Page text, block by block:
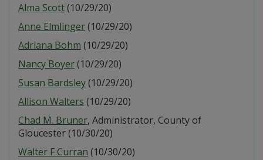
Alma Scott(10/29/20)
Anne Elmlinger(10/29/20)
Adriana Bohm (10/29/20)
Nancy Boyer(10/29/20)
Susan Bardsley(10/29/20)
Allison Walters (10/29/20)
Chad M. Bruner, Administrator, County of
Gloucester (10/30/20)
Walter F Curran (10/30/20)